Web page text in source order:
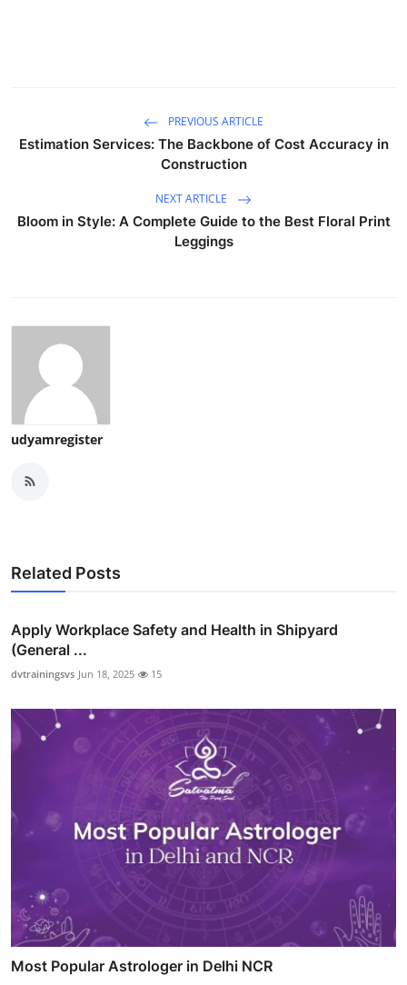
PREVIOUS ARTICLE
Estimation Services: The Backbone of Cost Accuracy in
Construction
NEXT ARTICLE
Bloom in Style: A Complete Guide to the Best Floral Print
Leggings
udyamregister
Related Posts
Apply Workplace Safety and Health in Shipyard
(General ...
dvtrainingsvs Jun 18, 2025 15
Most Popular Astrologer in Delhi NCR